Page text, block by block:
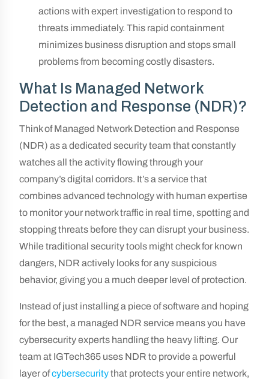
actions with expert investigation to respond to
threats immediately. This rapid containment
minimizes business disruption and stops small
problems from becoming costly disasters.
What Is Managed Network
Detection and Response (NDR)?
Think of Managed Network Detection and Response
(NDR) as a dedicated security team that constantly
watches all the activity flowing through your
company’s digital corridors. It’s a service that
combines advanced technology with human expertise
to monitor your network traffic in real time, spotting and
stopping threats before they can disrupt your business.
While traditional security tools might check for known
dangers, NDR actively looks for any suspicious
behavior, giving you a much deeper level of protection.
Instead of just installing a piece of software and hoping
for the best, a managed NDR service means you have
cybersecurity experts handling the heavy lifting. Our
team at IGTech365 uses NDR to provide a powerful
layer ofcybersecuritythat protects your entire network,